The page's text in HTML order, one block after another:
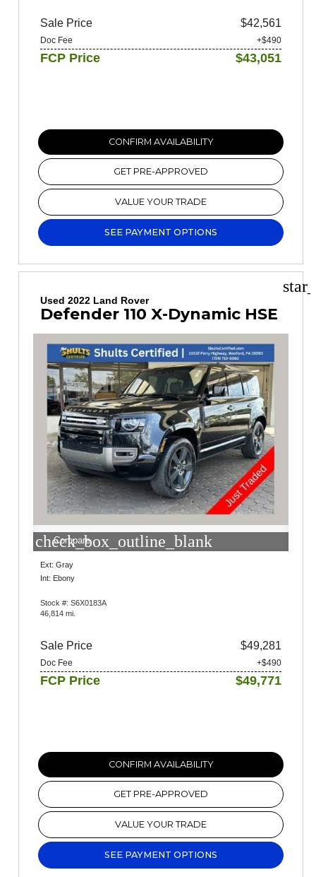
Sale Price $42,561
Doc Fee +$490
FCP Price $43,051
CONFIRM AVAILABILITY
GET PRE-APPROVED
VALUE YOUR TRADE
SEE PAYMENT OPTIONS
Used 2022 Land Rover
Defender 110 X-Dynamic HSE
check_box_outline_blank
Compare
Ext: Gray
Int: Ebony
Stock #: S6X0183A
46,814 mi.
Sale Price $49,281
Doc Fee +$490
FCP Price $49,771
CONFIRM AVAILABILITY
GET PRE-APPROVED
VALUE YOUR TRADE
SEE PAYMENT OPTIONS